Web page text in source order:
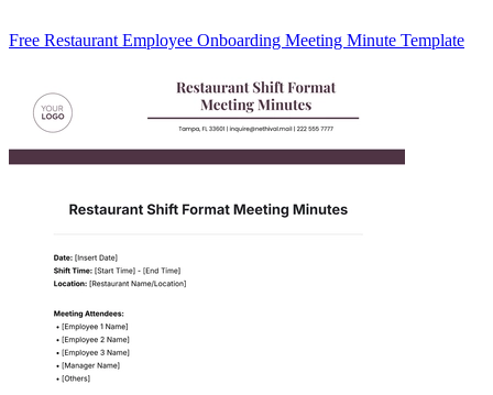
Free Restaurant Employee Onboarding Meeting Minute Template